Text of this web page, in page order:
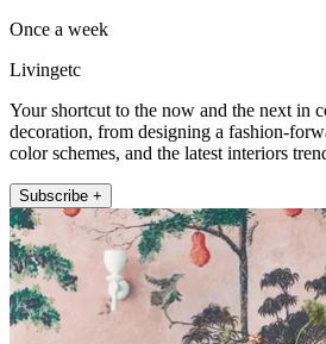
Once a week
Livingetc
Your shortcut to the now and the next in
decoration, from designing a fashion-
color schemes, and the latest interiors
Subscribe +